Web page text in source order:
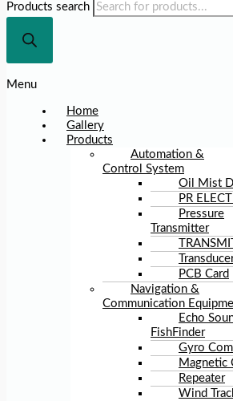
Products search
Menu
Home
Gallery
Products
Automation &
Control System
Oil Mist
PR
Pressure
Transmitter
PCB Card
Navigation &
Communication
Echo
FishFinder
Gyro
Magnetic
Repeater
Wind